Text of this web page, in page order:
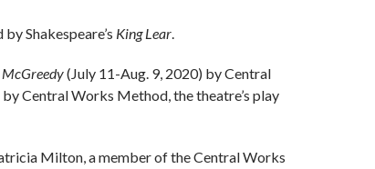
Shakespeare’s King Lear.
McGreedy(July 11-Aug. 9, 2020) by Central
Central Works Method, the theatre’s play
Milton, a member of the Central Works